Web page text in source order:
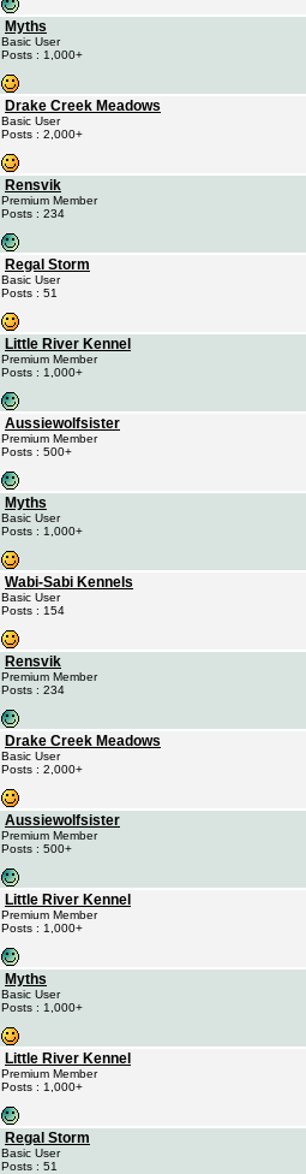
Myths
Basic User
Posts : 1,000+
Drake Creek Meadows
Basic User
Posts : 2,000+
Rensvik
Premium Member
Posts : 234
Regal Storm
Basic User
Posts : 51
Little River Kennel
Premium Member
Posts : 1,000+
Aussiewolfsister
Premium Member
Posts : 500+
Myths
Basic User
Posts : 1,000+
Wabi-Sabi Kennels
Basic User
Posts : 154
Rensvik
Premium Member
Posts : 234
Drake Creek Meadows
Basic User
Posts : 2,000+
Aussiewolfsister
Premium Member
Posts : 500+
Little River Kennel
Premium Member
Posts : 1,000+
Myths
Basic User
Posts : 1,000+
Little River Kennel
Premium Member
Posts : 1,000+
Regal Storm
Basic User
Posts : 51